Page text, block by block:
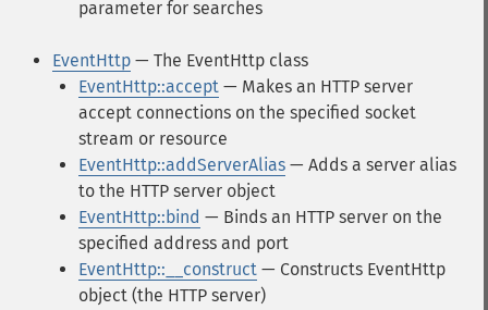
parameter for searches
EventHttp — The EventHttp class
EventHttp::accept — Makes an HTTP server
accept connections on the specified socket
stream or resource
EventHttp::addServerAlias — Adds a server alias
to the HTTP server object
EventHttp::bind — Binds an HTTP server on the
specified address and port
EventHttp::__construct — Constructs EventHttp
object (the HTTP server)